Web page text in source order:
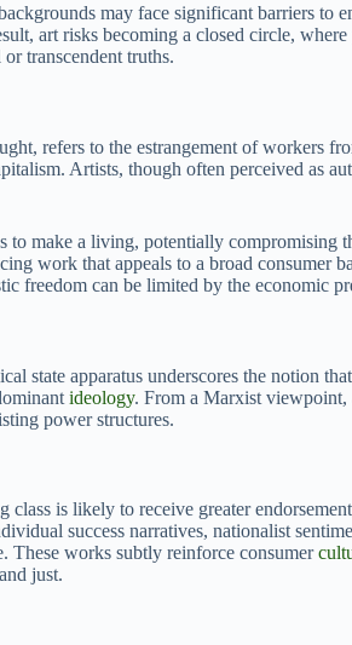
may face significant barriers to
art risks becoming a closed circle,
transcendent truths.
refers to the estrangement of workers
Artists, though often perceived as
to make a living, potentially compromising
work that appeals to a broad consumer
freedom can be limited by the economic
state apparatus underscores the notion
ideology. From a Marxist viewpoint,
power structures.
class is likely to receive greater
success narratives, nationalist
These works subtly reinforce consumer
just.